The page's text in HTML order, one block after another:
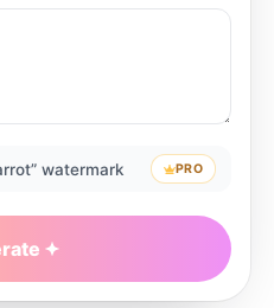
watermark PRO